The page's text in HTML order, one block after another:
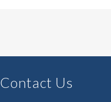
Contact Us